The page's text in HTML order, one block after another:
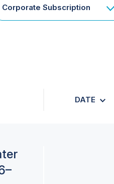
Corporate Subscription
DATE